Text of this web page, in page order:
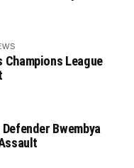
Champions League
Bwembya